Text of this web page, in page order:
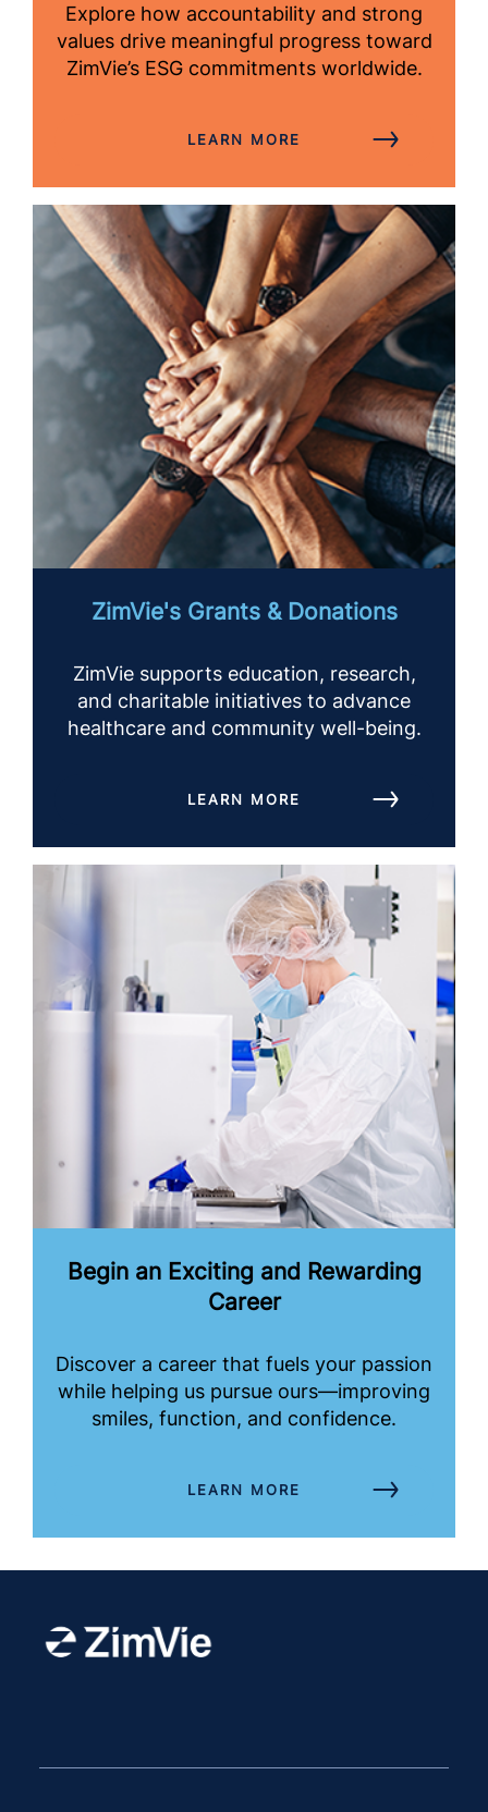
Explore how accountability and strong
values drive meaningful progress toward
ZimVie’s ESG commitments worldwide.
LEARN MORE
ZimVie's Grants & Donations
ZimVie supports education, research,
and charitable initiatives to advance
healthcare and community well-being.
LEARN MORE
Begin an Exciting and Rewarding
Career
Discover a career that fuels your passion
while helping us pursue ours—improving
smiles, function, and confidence.
LEARN MORE